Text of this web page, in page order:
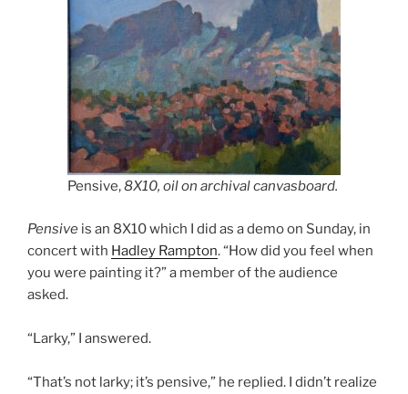
Pensive,8X10, oil on archival canvasboard.
Pensive is an 8X10 which I did as a demo on Sunday, in
concert with Hadley Rampton. “How did you feel when
you were painting it?” a member of the audience
asked.
“Larky,” I answered.
“That’s not larky; it’s pensive,” he replied. I didn’t realize